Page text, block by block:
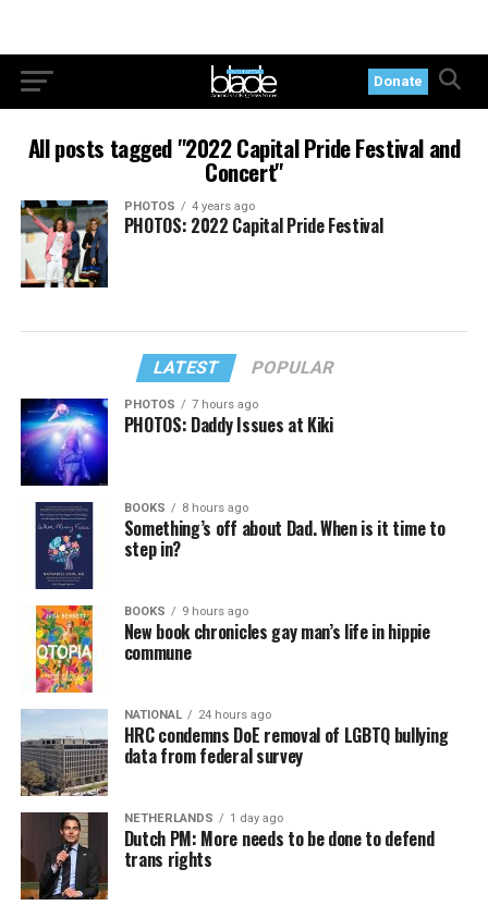
Donate
All posts tagged "2022 Capital Pride Festival and
Concert"
PHOTOS 4 years ago
PHOTOS: 2022 Capital Pride Festival
LATEST POPULAR
PHOTOS 7 hours ago
PHOTOS: Daddy Issues at Kiki
BOOKS 8 hours ago
Something’s off about Dad. When is it time to
step in?
BOOKS 9 hours ago
New book chronicles gay man’s life in hippie
commune
NATIONAL 24 hours ago
HRC condemns DoE removal of LGBTQ bullying
data from federal survey
NETHERLANDS 1 day ago
Dutch PM: More needs to be done to defend
trans rights